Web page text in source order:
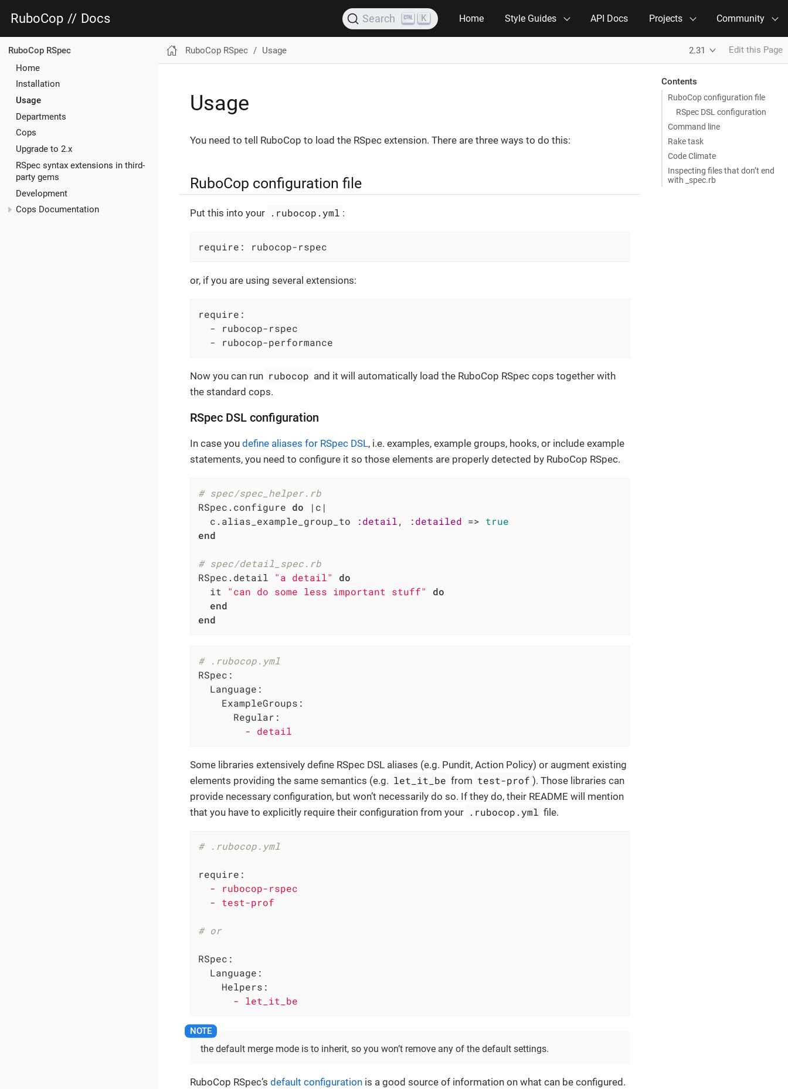
RuboCop // Docs Search K Home Style Guides API Docs Projects Community
RuboCop RSpec
Home
Installation
Usage
Departments
Cops
Upgrade to 2.x
RSpec syntax extensions in third-
party gems
Development
Cops Documentation
RuboCop RSpec Usage 2.31 Edit this Page
Contents
RuboCop configuration file
RSpec DSL configuration
Command line
Rake task
Code Climate
Inspecting files that don’t end
with _spec.rb
Usage
You need to tell RuboCop to load the RSpec extension. There are three ways to do this:
RuboCop configuration file
Put this into your .rubocop.yml :
require: rubocop-rspec
or, if you are using several extensions:
require:
  - rubocop-rspec
  - rubocop-performance
Now you can run rubocop and it will automatically load the RuboCop RSpec cops together with
the standard cops.
RSpec DSL configuration
In case you define aliases for RSpec DSL, i.e. examples, example groups, hooks, or include example
statements, you need to configure it so those elements are properly detected by RuboCop RSpec.
# spec/spec_helper.rb
RSpec.configure do
|c|
  c.alias_example_group_to
:detail, :detailed => true
end
# spec/detail_spec.rb
RSpec.detail "a detail"
do
  it
"can do some less important stuff"
do
end
end
# .rubocop.yml
RSpec:
Language:
ExampleGroups:
Regular:
-
detail
Some libraries extensively define RSpec DSL aliases (e.g. Pundit, Action Policy) or augment existing
elements providing the same semantics (e.g. let_it_be from test-prof ). Those libraries can
provide necessary configuration, but won’t necessarily do so. If they do, their README will mention
that you have to explicitly require their configuration from your .rubocop.yml file.
# .rubocop.yml
require:
-
rubocop-rspec
-
test-prof
# or
RSpec:
Language:
Helpers:
-
let_it_be
the default merge mode is to inherit, so you won’t remove any of the default settings.
RuboCop RSpec’s default configuration is a good source of information on what can be configured.